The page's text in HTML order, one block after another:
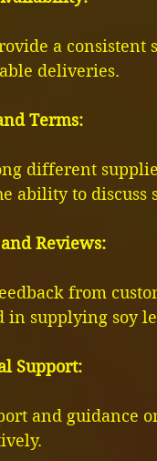
a consistent
deliveries.
Terms:
different
ability to discuss
Reviews:
from
in supplying soy
Support:
and guidance